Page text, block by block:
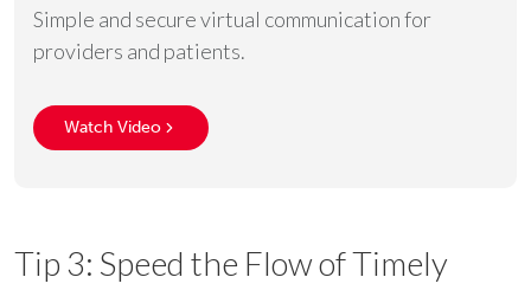
Simple and secure virtual communication for
providers and patients.
Watch Video
Tip 3: Speed the Flow of Timely